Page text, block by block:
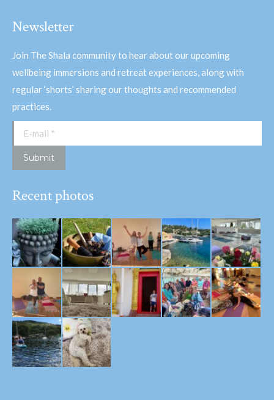
Newsletter
Join The Shala community to hear about our upcoming
wellbeing immersions and retreat experiences, along with
regular ‘shorts’ sharing our thoughts and recommended
practices.
E-mail *
Submit
Recent photos